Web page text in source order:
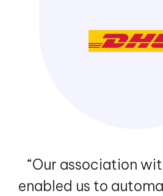
“Our association
enabled us to